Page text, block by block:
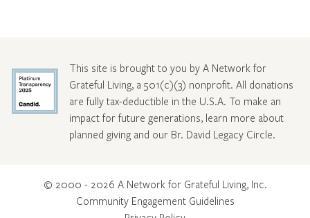
This site is brought to you by A Network for
Grateful Living, a 501(c)(3) nonprofit. All donations
are fully tax-deductible in the U.S.A. To make an
impact for future generations, learn more about
planned giving and our Br. David Legacy Circle.
© 2000 - 2026 A Network for Grateful Living, Inc.
Community Engagement Guidelines